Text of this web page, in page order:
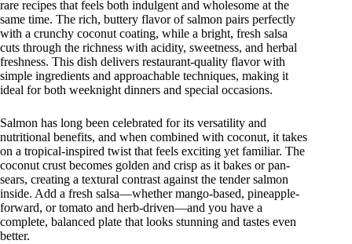
rare recipes that feels both indulgent and wholesome at the
same time. The rich, buttery flavor of salmon pairs perfectly
with a crunchy coconut coating, while a bright, fresh salsa
cuts through the richness with acidity, sweetness, and herbal
freshness. This dish delivers restaurant-quality flavor with
simple ingredients and approachable techniques, making it
ideal for both weeknight dinners and special occasions.
Salmon has long been celebrated for its versatility and
nutritional benefits, and when combined with coconut, it takes
on a tropical-inspired twist that feels exciting yet familiar. The
coconut crust becomes golden and crisp as it bakes or pan-
sears, creating a textural contrast against the tender salmon
inside. Add a fresh salsa—whether mango-based, pineapple-
forward, or tomato and herb-driven—and you have a
complete, balanced plate that looks stunning and tastes even
better.